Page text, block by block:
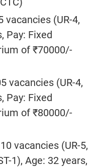
vacancies (UR-4,
Pay: Fixed
of ₹70000/-
vacancies (UR-4,
Pay: Fixed
of ₹80000/-
vacancies (UR-5,
1), Age: 32 years,